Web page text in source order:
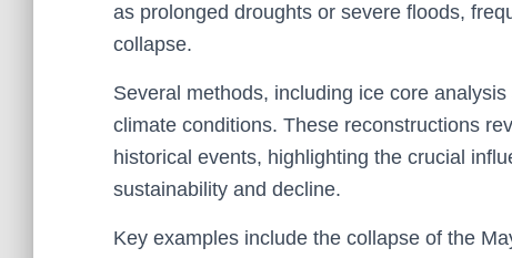
as prolonged droughts or severe floods,
collapse.
Several methods, including ice core
climate conditions. These reconstructions
historical events, highlighting the crucial
sustainability and decline.
Key examples include the collapse of the